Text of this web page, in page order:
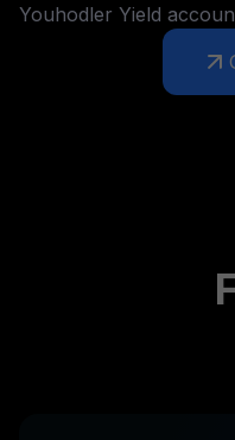
Youhodler Yield